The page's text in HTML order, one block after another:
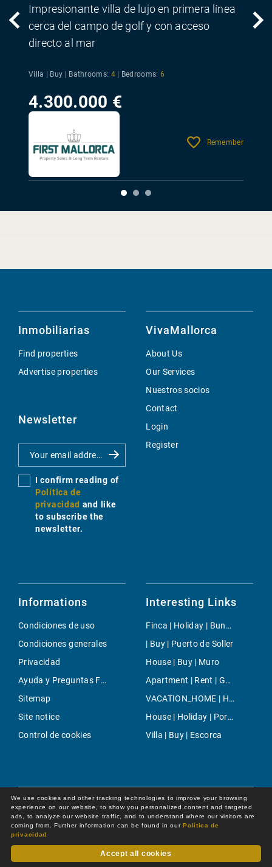
Impresionante villa de lujo en primera línea
cerca del campo de golf y con acceso
directo al mar
Villa | Buy | Bathrooms: 4 Bedrooms: 6
4.300.000 €
Remember
Inmobiliarias
Find properties
Advertise properties
Newsletter
I confirm reading of
Política de
privacidad and like
to subscribe the
newsletter.
VivaMallorca
About Us
Our Services
Nuestros socios
Contact
Login
Register
Informations
Condiciones de uso
Condiciones generales
Privacidad
Ayuda y Preguntas Frecuentes
Sitemap
Site notice
Control de cookies
Interesting Links
Finca | Holiday | Bunyola
| Buy | Puerto de Soller
House | Buy | Muro
Apartment | Rent | Genova
VACATION_HOME | Holiday | Palma
House | Holiday | Porto Petro
Villa | Buy | Escorca
© 2026 -All rights reserved byDot Online GmbH
We use cookies and other tracking technologies to improve your browsing
experience on our website, to show you personalized content and targeted
ads, to analyze our website traffic, and to understand where our visitors are
coming from. Further information can be found in ourPolítica de
privacidad
Accept all cookies